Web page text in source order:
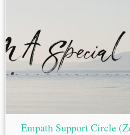
Empath Support Circle